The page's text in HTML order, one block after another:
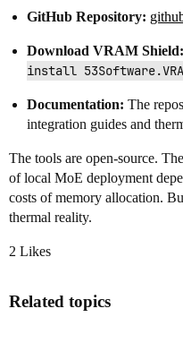
GitHub Repository:
Download VRAM Shield:
install
Documentation: The
integration guides and
The tools are open-source.
of local MoE deployment
costs of memory allocation.
thermal reality.
2 Likes
Related topics